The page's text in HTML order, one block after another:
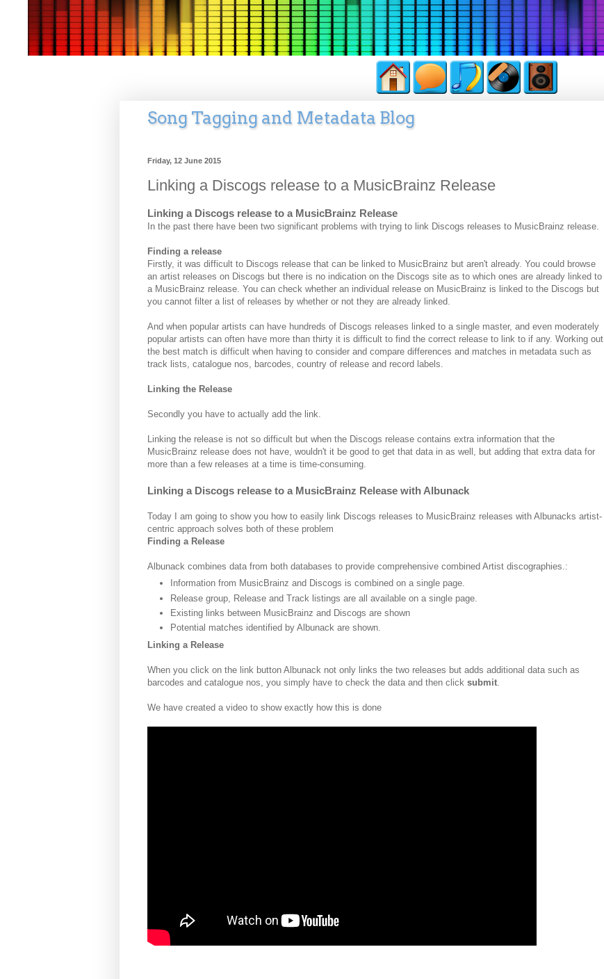
Song Tagging and Metadata Blog
Friday, 12 June 2015
Linking a Discogs release to a MusicBrainz Release
Linking a Discogs release to a MusicBrainz Release
In the past there have been two significant problems with trying to link Discogs releases to MusicBrainz release.
Finding a release
Firstly, it was difficult to Discogs release that can be linked to MusicBrainz but aren't already. You could browse
an artist releases on Discogs but there is no indication on the Discogs site as to which ones are already linked to
a MusicBrainz release. You can check whether an individual release on MusicBrainz is linked to the Discogs but
you cannot filter a list of releases by whether or not they are already linked.
And when popular artists can have hundreds of Discogs releases linked to a single master, and even moderately
popular artists can often have more than thirty it is difficult to find the correct release to link to if any. Working out
the best match is difficult when having to consider and compare differences and matches in metadata such as
track lists, catalogue nos, barcodes, country of release and record labels.
Linking the Release
Secondly you have to actually add the link.
Linking the release is not so difficult but when the Discogs release contains extra information that the
MusicBrainz release does not have, wouldn't it be good to get that data in as well, but adding that extra data for
more than a few releases at a time is time-consuming.
Linking a Discogs release to a MusicBrainz Release with Albunack
Today I am going to show you how to easily link Discogs releases to MusicBrainz releases with Albunacks artist-
centric approach solves both of these problem
Finding a Release
Albunack combines data from both databases to provide comprehensive combined Artist discographies.:
Information from MusicBrainz and Discogs is combined on a single page.
Release group, Release and Track listings are all available on a single page.
Existing links between MusicBrainz and Discogs are shown
Potential matches identified by Albunack are shown.
Linking a Release
When you click on the link button Albunack not only links the two releases but adds additional data such as
barcodes and catalogue nos, you simply have to check the data and then click submit
We have created a video to show exactly how this is done